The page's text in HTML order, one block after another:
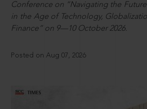
Conference on “Navigating the
in the Age of Technology,
Finance” on 9—10 October 2026.
Posted on Aug 07, 2026